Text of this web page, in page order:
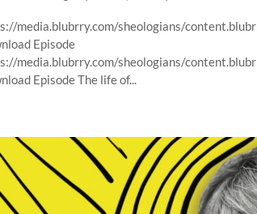
media.blubrry.com/sheologians/
Episode
media.blubrry.com/sheologians/
Episode The life of...